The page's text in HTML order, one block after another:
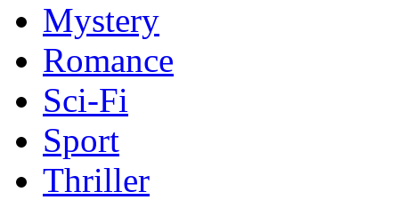
Mystery
Romance
Sci-Fi
Sport
Thriller